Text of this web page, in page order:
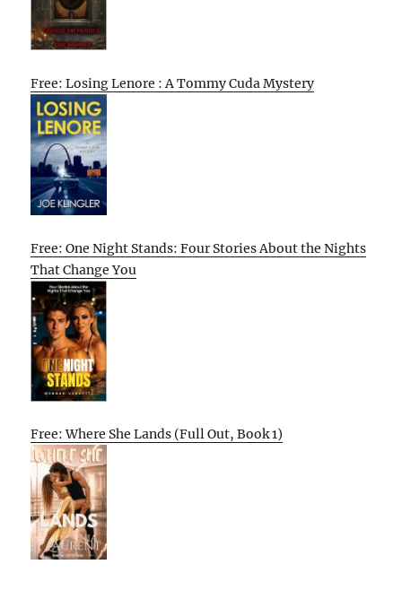
Free: Losing Lenore : A Tommy Cuda Mystery
Free: One Night Stands: Four Stories About the Nights
That Change You
Free: Where She Lands (Full Out, Book 1)